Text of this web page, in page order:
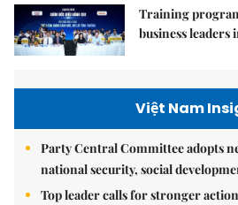
Training
business leaders
Việt Nam
Party Central Committee adopts
national security, social
Top leader calls for stronger